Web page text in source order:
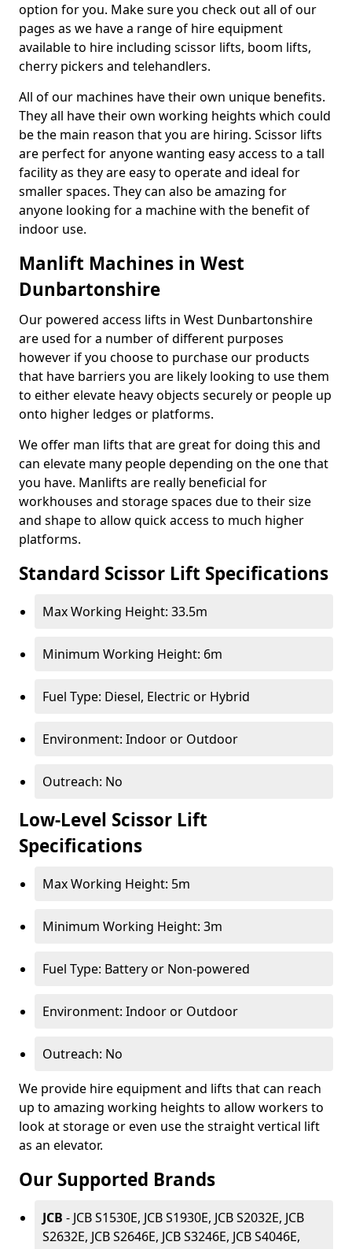
option for you. Make sure you check out all of our
pages as we have a range of hire equipment
available to hire including scissor lifts, boom lifts,
cherry pickers and telehandlers.
All of our machines have their own unique benefits.
They all have their own working heights which could
be the main reason that you are hiring. Scissor lifts
are perfect for anyone wanting easy access to a tall
facility as they are easy to operate and ideal for
smaller spaces. They can also be amazing for
anyone looking for a machine with the benefit of
indoor use.
Manlift Machines in West
Dunbartonshire
Our powered access lifts in West Dunbartonshire
are used for a number of different purposes
however if you choose to purchase our products
that have barriers you are likely looking to use them
to either elevate heavy objects securely or people up
onto higher ledges or platforms.
We offer man lifts that are great for doing this and
can elevate many people depending on the one that
you have. Manlifts are really beneficial for
workhouses and storage spaces due to their size
and shape to allow quick access to much higher
platforms.
Standard Scissor Lift Specifications
Max Working Height: 33.5m
Minimum Working Height: 6m
Fuel Type: Diesel, Electric or Hybrid
Environment: Indoor or Outdoor
Outreach: No
Low-Level Scissor Lift
Specifications
Max Working Height: 5m
Minimum Working Height: 3m
Fuel Type: Battery or Non-powered
Environment: Indoor or Outdoor
Outreach: No
We provide hire equipment and lifts that can reach
up to amazing working heights to allow workers to
look at storage or even use the straight vertical lift
as an elevator.
Our Supported Brands
JCB - JCB S1530E, JCB S1930E, JCB S2032E, JCB
S2632E, JCB S2646E, JCB S3246E, JCB S4046E,